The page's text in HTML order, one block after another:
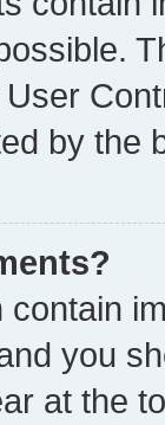
by the
you
at the